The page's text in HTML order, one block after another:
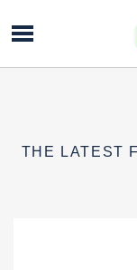
THE LATEST